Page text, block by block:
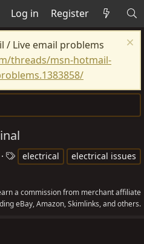
Log in Register
/ Live email problems
threads/msn-hotmail-
s
electrical
electrical issues
a commission from merchant affiliate
eBay, Amazon, Skimlinks, and others.